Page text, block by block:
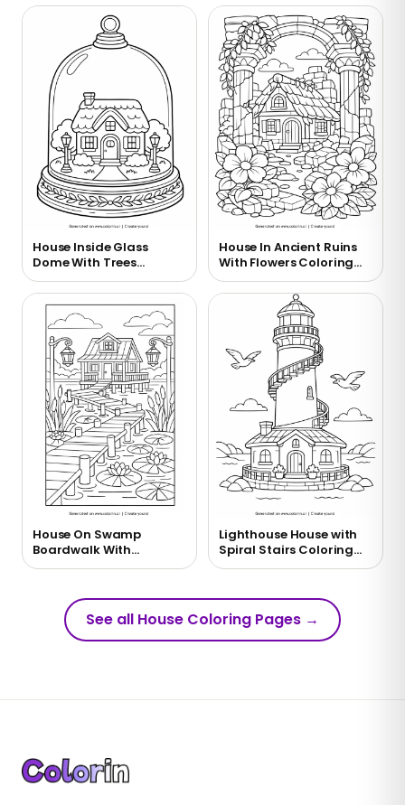
House Inside Glass
Dome With Trees
Coloring Page
House In Ancient Ruins
With Flowers Coloring
Page
House On Swamp
Boardwalk With
Lanterns Coloring Page
Lighthouse House with
Spiral Stairs Coloring
Page
See all House Coloring Pages →